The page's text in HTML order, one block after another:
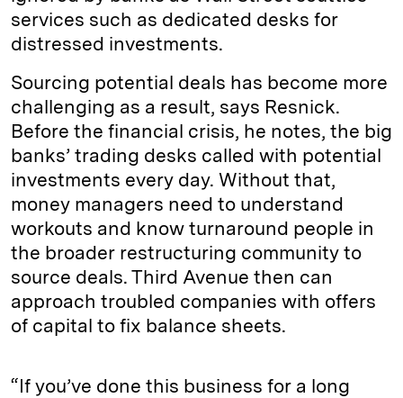
services such as dedicated desks for
distressed investments.
Sourcing potential deals has become more
challenging as a result, says Resnick.
Before the financial crisis, he notes, the big
banks’ trading desks called with potential
investments every day. Without that,
money managers need to understand
workouts and know turnaround people in
the broader restructuring community to
source deals. Third Avenue then can
approach troubled companies with offers
of capital to fix balance sheets.
“If you’ve done this business for a long